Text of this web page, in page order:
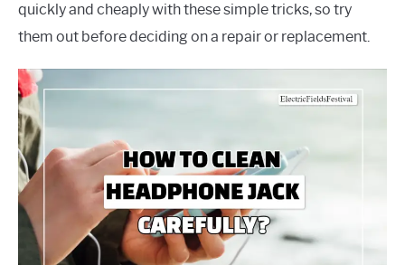
quickly and cheaply with these simple tricks, so try
them out before deciding on a repair or replacement.